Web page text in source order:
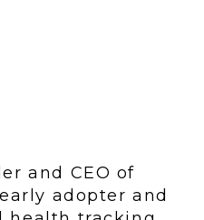
and CEO of
adopter and